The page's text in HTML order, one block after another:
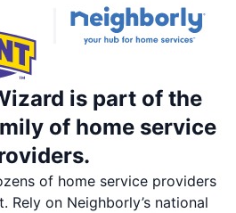
is part of the
of home service
of home service providers
Rely on Neighborly’s national